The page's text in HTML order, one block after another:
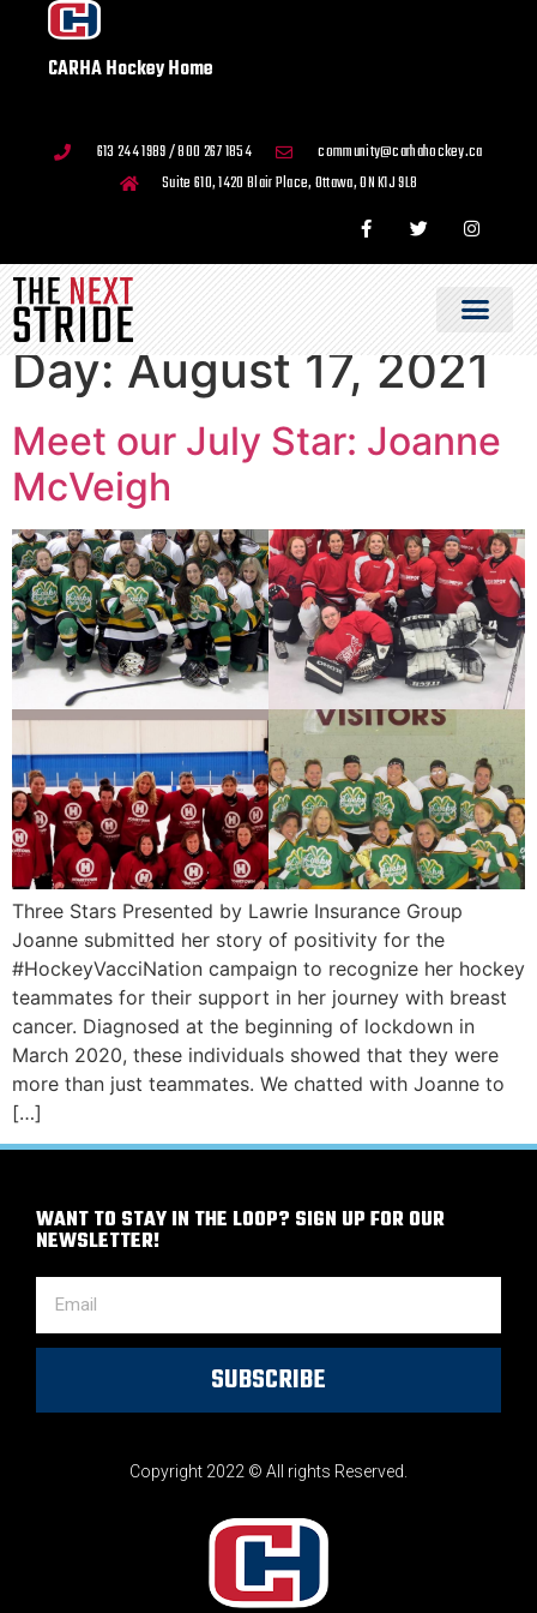
CARHA Hockey Home
613 244 1989 / 800 267 1854
community@carhahockey.ca
Suite 610, 1420 Blair Place, Ottawa, ON K1J 9L8
Day:August 17, 2021
Meet our July Star: Joanne
McVeigh
Three Stars Presented by Lawrie Insurance Group
Joanne submitted her story of positivity for the
#HockeyVacciNation campaign to recognize her hockey
teammates for their support in her journey with breast
cancer. Diagnosed at the beginning of lockdown in
March 2020, these individuals showed that they were
more than just teammates. We chatted with Joanne to
[…]
Copyright 2022 © All rights Reserved.
WANT TO STAY IN THE LOOP? SIGN UP FOR OUR
NEWSLETTER!
SUBSCRIBE